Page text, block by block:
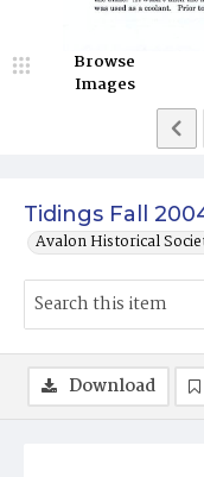
Tidings Fall
Avalon Historical
Browse
Images
Download